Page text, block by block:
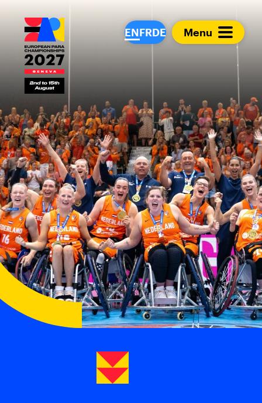
European Para
ENFRDE Menu